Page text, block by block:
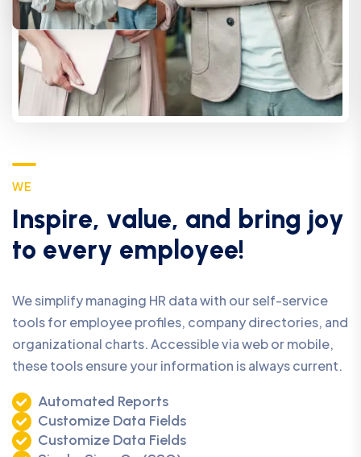
WE
Inspire, va ue, and bring joy
to every emp oyee!
We simplify managing HR data with our self-service
tools for employee profiles, company directories, and
organizational charts. Accessible via web or mobile,
these tools ensure your information is always current.
Automated Reports
Customize Data Fields
Customize Data Fields